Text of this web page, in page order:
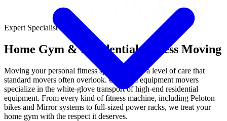
Expert Specialist
Home Gym & Residential Fitness Moving
Moving your personal fitness space requires a level of care that
standard movers often overlook. Our gym equipment movers
specialize in the white-glove transport of high-end residential
equipment. From every kind of fitness machine, including Peloton
bikes and Mirror systems to full-sized power racks, we treat your
home gym with the respect it deserves.